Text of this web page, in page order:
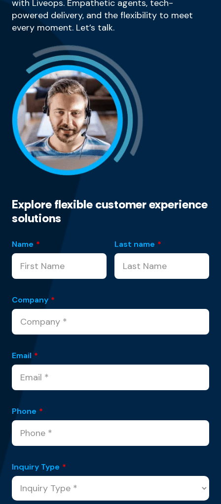
with Liveops. Empathetic agents, tech-
powered delivery, and the flexibility to meet
every moment. Let’s talk.
Explore flexible customer experience
solutions
Name * Last name *
Company *
Email *
Phone *
Inquiry Type *